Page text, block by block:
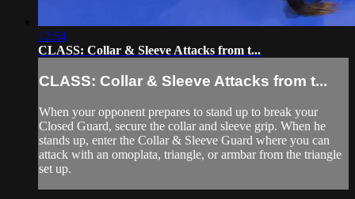
12:54
CLASS: Collar & Sleeve Attacks from t...
CLASS: Collar & Sleeve Attacks from t...
When your opponent prepares to stand up to break your
Closed Guard, secure the collar and sleeve grip. When he
stands up, enter the Collar & Sleeve Guard where you can
attack with an omoplata, triangle, or armbar from the triangle
set up.